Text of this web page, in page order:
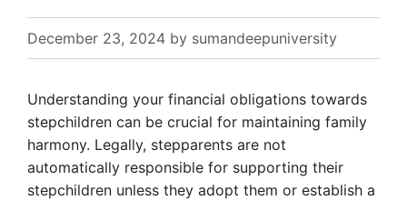
December 23, 2024 by sumandeepuniversity
Understanding your financial obligations towards
stepchildren can be crucial for maintaining family
harmony. Legally, stepparents are not
automatically responsible for supporting their
stepchildren unless they adopt them or establish a